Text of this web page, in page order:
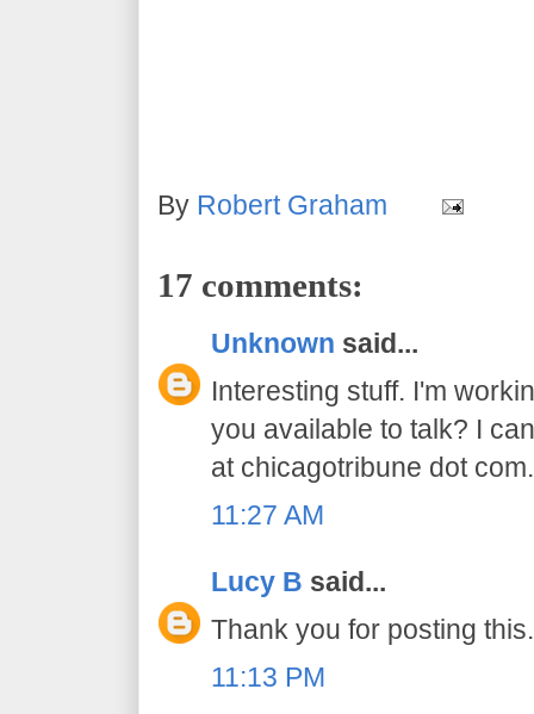
By Robert Graham
17 comments:
Unknown said...
Interesting stuff. I'm
you available to talk? I
at chicagotribune dot
11:27 AM
Lucy B said...
Thank you for posting this.
11:13 PM